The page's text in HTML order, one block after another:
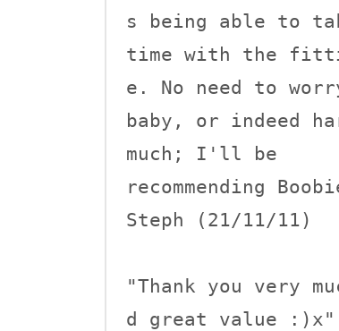
s being able to
time with the
e. No need to
baby, or indeed
much; I'll be
recommending
Steph (21/11/11)
"Thank you very
d great value :)x"